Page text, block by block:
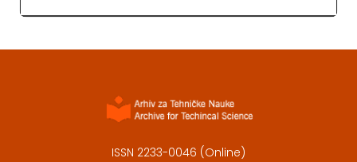
ISSN 2233-0046 (Online)